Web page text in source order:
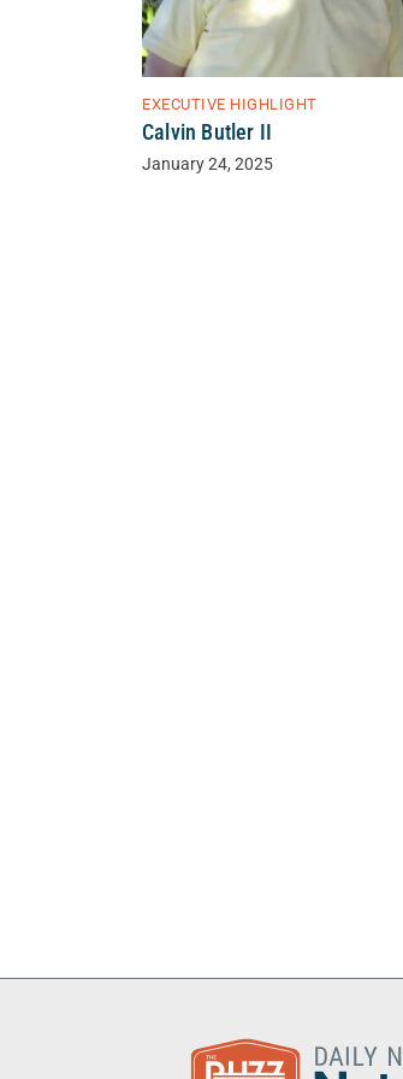
EXECUTIVE HIGHLIGHT
Calvin Butler II
January 24, 2025